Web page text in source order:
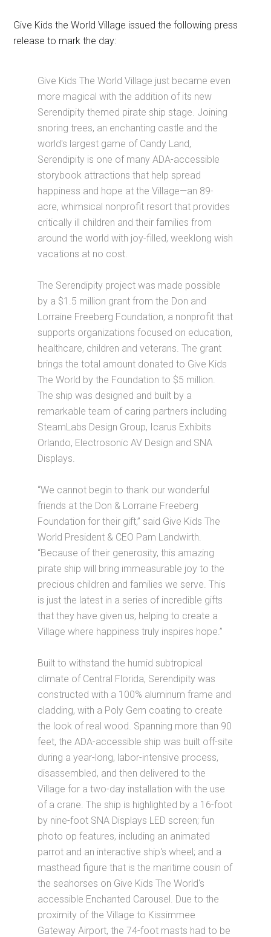
Give Kids the World Village issued the following press
release to mark the day:
Give Kids The World Village just became even
more magical with the addition of its new
Serendipity themed pirate ship stage. Joining
snoring trees, an enchanting castle and the
world's largest game of Candy Land,
Serendipity is one of many ADA-accessible
storybook attractions that help spread
happiness and hope at the Village—an 89-
acre, whimsical nonprofit resort that provides
critically ill children and their families from
around the world with joy-filled, weeklong wish
vacations at no cost.
The Serendipity project was made possible
by a $1.5 million grant from the Don and
Lorraine Freeberg Foundation, a nonprofit that
supports organizations focused on education,
healthcare, children and veterans. The grant
brings the total amount donated to Give Kids
The World by the Foundation to $5 million.
The ship was designed and built by a
remarkable team of caring partners including
SteamLabs Design Group, Icarus Exhibits
Orlando, Electrosonic AV Design and SNA
Displays.
“We cannot begin to thank our wonderful
friends at the Don & Lorraine Freeberg
Foundation for their gift,” said Give Kids The
World President & CEO Pam Landwirth.
“Because of their generosity, this amazing
pirate ship will bring immeasurable joy to the
precious children and families we serve. This
is just the latest in a series of incredible gifts
that they have given us, helping to create a
Village where happiness truly inspires hope.”
Built to withstand the humid subtropical
climate of Central Florida, Serendipity was
constructed with a 100% aluminum frame and
cladding, with a Poly Gem coating to create
the look of real wood. Spanning more than 90
feet, the ADA-accessible ship was built off-site
during a year-long, labor-intensive process,
disassembled, and then delivered to the
Village for a two-day installation with the use
of a crane. The ship is highlighted by a 16-foot
by nine-foot SNA Displays LED screen; fun
photo op features, including an animated
parrot and an interactive ship's wheel; and a
masthead figure that is the maritime cousin of
the seahorses on Give Kids The World's
accessible Enchanted Carousel. Due to the
proximity of the Village to Kissimmee
Gateway Airport, the 74-foot masts had to be